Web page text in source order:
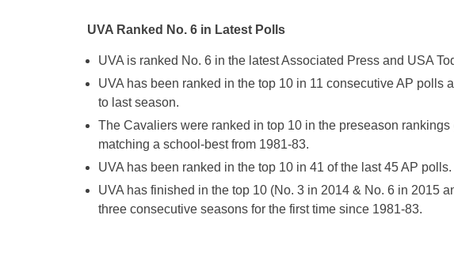
UVA Ranked No. 6 in Latest Polls
UVA is ranked No. 6 in the latest Associated Press and USA
UVA has been ranked in the top 10 in 11 consecutive AP polls
to last season.
The Cavaliers were ranked in top 10 in the preseason
matching a school-best from 1981-83.
UVA has been ranked in the top 10 in 41 of the last 45 AP polls.
UVA has finished in the top 10 (No. 3 in 2014 & No. 6 in 2015
three consecutive seasons for the first time since 1981-83.